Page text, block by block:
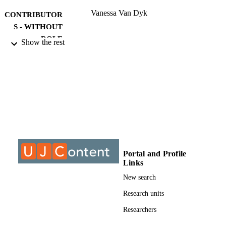
CONTRIBUTOR
S - WITHOUT
ROLE
Vanessa Van Dyk
COPYRIGHT University of Johannesburg
Applied Information Systems
Show the rest
Portal and Profile
Links
New search
Research units
Researchers